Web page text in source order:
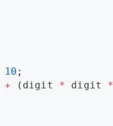
10 ;
+ (digit * digit *